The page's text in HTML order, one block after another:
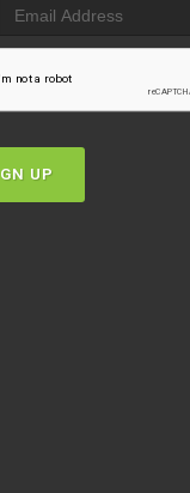
UP